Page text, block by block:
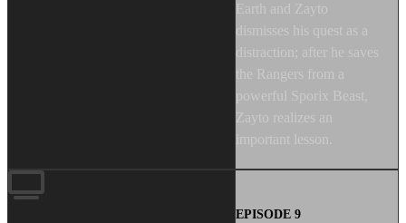
Earth and Zayto
dismisses his quest as a
distraction; after he saves
the Rangers from a
powerful Sporix Beast,
Zayto realizes an
important lesson.
EPISODE 9